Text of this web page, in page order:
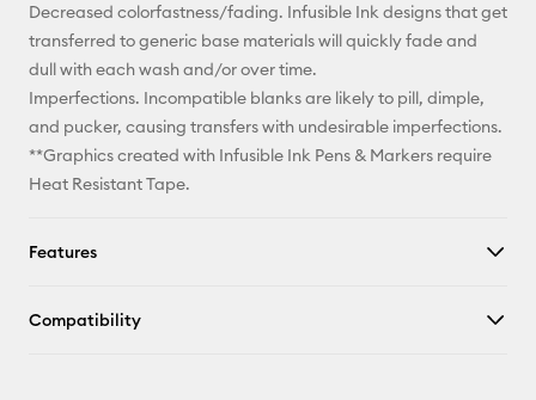
Decreased colorfastness/fading. Infusible Ink designs that get
transferred to generic base materials will quickly fade and
dull with each wash and/or over time.
Imperfections. Incompatible blanks are likely to pill, dimple,
and pucker, causing transfers with undesirable imperfections.
**Graphics created with Infusible Ink Pens & Markers require
Heat Resistant Tape.
Features
Compatibility